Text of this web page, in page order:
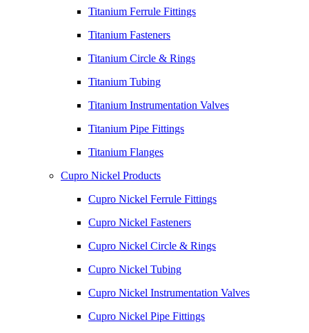
Titanium Ferrule Fittings
Titanium Fasteners
Titanium Circle & Rings
Titanium Tubing
Titanium Instrumentation Valves
Titanium Pipe Fittings
Titanium Flanges
Cupro Nickel Products
Cupro Nickel Ferrule Fittings
Cupro Nickel Fasteners
Cupro Nickel Circle & Rings
Cupro Nickel Tubing
Cupro Nickel Instrumentation Valves
Cupro Nickel Pipe Fittings